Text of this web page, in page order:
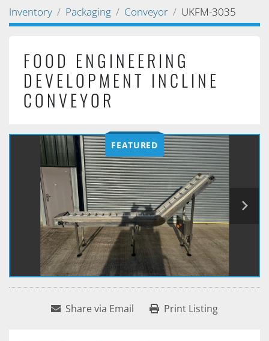
Inventory Packaging Conveyor UKFM-3035
FOOD ENGINEERING
DEVELOPMENT INCLINE
CONVEYOR
FEATURED
Share via Email Print Listing